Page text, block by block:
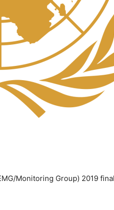
Monitoring Group) 2019